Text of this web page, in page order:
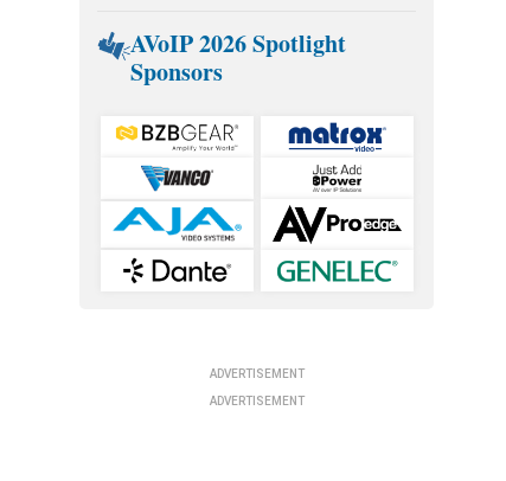
AVoIP 2026 Spotlight
Sponsors
ADVERTISEMENT
ADVERTISEMENT